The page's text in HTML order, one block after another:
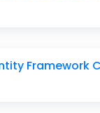
Framework